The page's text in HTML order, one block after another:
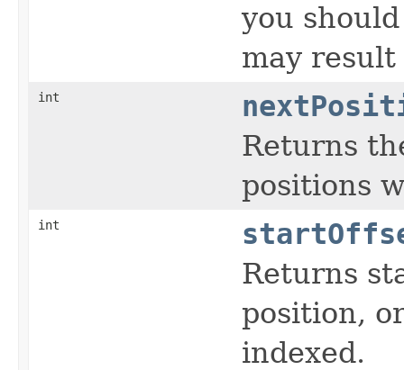
you
may
int
Returns
positions
int
Returns
position,
indexed.